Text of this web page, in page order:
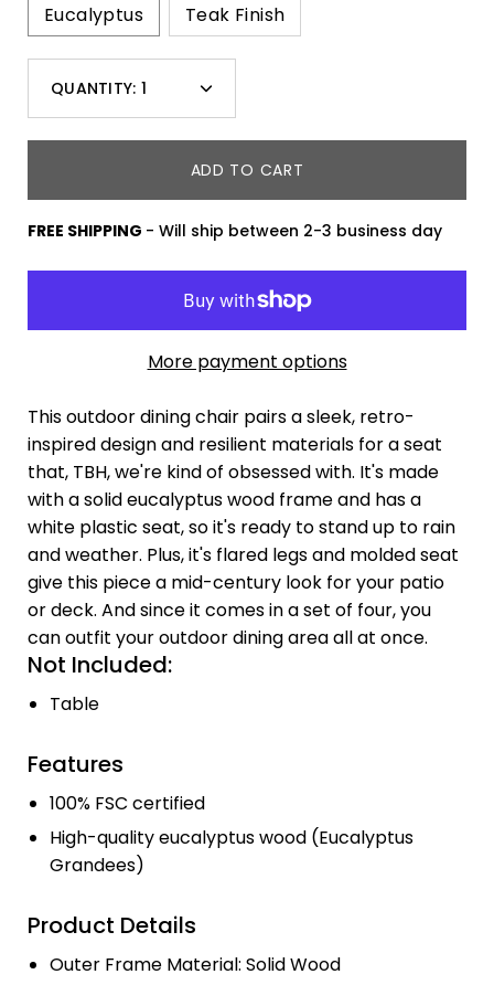
Eucalyptus
Teak Finish
variant
dropdown
QUANTITY: 1
Minus
Plus
ADD TO CART
FREE SHIPPING - Will ship between 2-3 business day
More payment options
This outdoor dining chair pairs a sleek, retro-
inspired design and resilient materials for a seat
that, TBH, we're kind of obsessed with. It's made
with a solid eucalyptus wood frame and has a
white plastic seat, so it's ready to stand up to rain
and weather. Plus, it's flared legs and molded seat
give this piece a mid-century look for your patio
or deck. And since it comes in a set of four, you
can outfit your outdoor dining area all at once.
Not Included:
Table
Features
100% FSC certified
High-quality eucalyptus wood (Eucalyptus
Grandees)
Product Details
Outer Frame Material: Solid Wood